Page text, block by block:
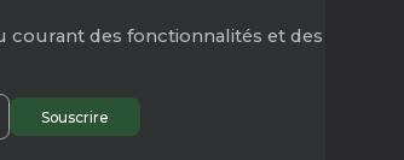
des fonctionnalités et des